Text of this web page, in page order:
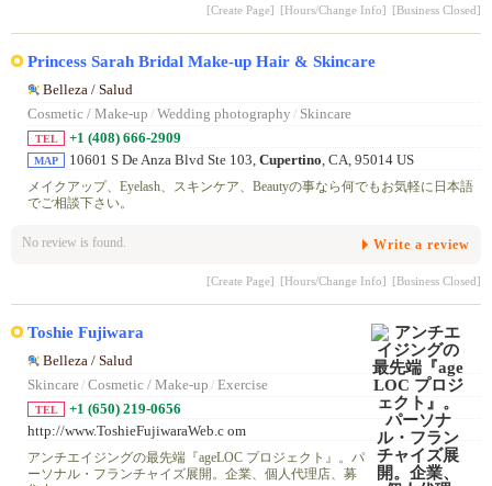
[Create Page] [Hours/Change Info] [Business Closed]
Princess Sarah Bridal Make-up Hair & Skincare
Belleza / Salud
Cosmetic / Make-up / Wedding photography / Skincare
TEL +1 (408) 666-2909
MAP 10601 S De Anza Blvd Ste 103, Cupertino , CA, 95014 US
メイクアップ、Eyelash、スキンケア、Beautyの事なら何でもお気軽に日本語
でご相談下さい。
No review is found. Write a review
[Create Page] [Hours/Change Info] [Business Closed]
Toshie Fujiwara
Belleza / Salud
Skincare/ Cosmetic / Make-up / Exercise
TEL
+1 (650) 219-0656
http://www.ToshieFujiwaraWeb.c om
アンチエイジングの最先端『ageLOC プロジェクト』。パ
ーソナル・フランチャイズ展開。企業、個人代理店、募